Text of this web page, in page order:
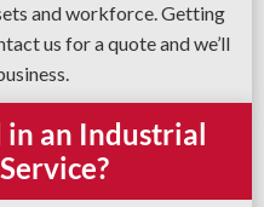
and workforce. Getting
us for a quote and we’ll
an Industrial